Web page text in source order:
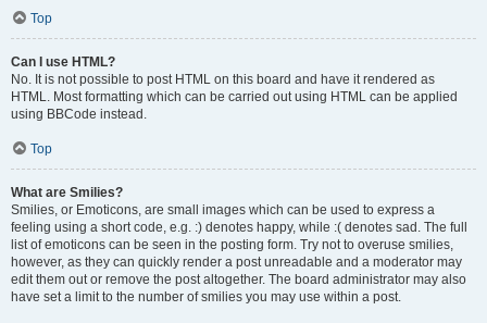
Top
Can I use HTML?
No. It is not possible to post HTML on this board and have it rendered as
HTML. Most formatting which can be carried out using HTML can be applied
using BBCode instead.
Top
What are Smilies?
Smilies, or Emoticons, are small images which can be used to express a
feeling using a short code, e.g. :) denotes happy, while :( denotes sad. The full
list of emoticons can be seen in the posting form. Try not to overuse smilies,
however, as they can quickly render a post unreadable and a moderator may
edit them out or remove the post altogether. The board administrator may also
have set a limit to the number of smilies you may use within a post.